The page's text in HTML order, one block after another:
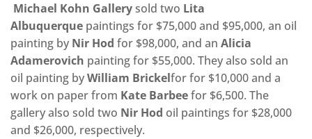
Michael Kohn Gallerysold two Lita
Albuquerque paintings for $75,000 and $95,000, an oil
painting by Nir Hod for $98,000, and an Alicia
Adamerovich painting for $55,000. They also sold an
oil painting byWilliam Brickelfor for $10,000 and a
work on paper from Kate Barbeefor $6,500. The
gallery also sold two Nir Hod oil paintings for $28,000
and $26,000, respectively.